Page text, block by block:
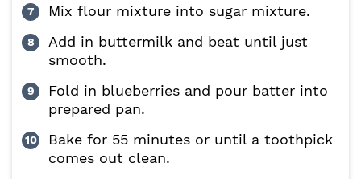
Mix flour mixture into sugar mixture.
Add in buttermilk and beat until just
smooth.
Fold in blueberries and pour batter into
prepared pan.
Bake for 55 minutes or until a toothpick
comes out clean.